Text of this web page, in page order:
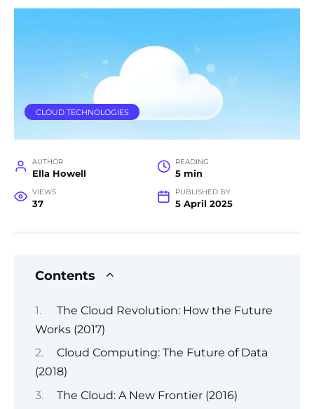
CLOUD TECHNOLOGIES
AUTHOR
Ella Howell
READING
5 min
VIEWS
37
PUBLISHED BY
5 April 2025
Contents
The Cloud Revolution: How the Future
Works (2017)
Cloud Computing: The Future of Data
(2018)
The Cloud: A New Frontier (2016)